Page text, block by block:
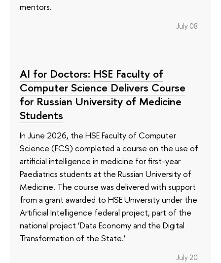
mentors.
July 08
AI for Doctors: HSE Faculty of
Computer Science Delivers Course
for Russian University of Medicine
Students
In June 2026, the HSE Faculty of Computer
Science (FCS) completed a course on the use of
artificial intelligence in medicine for first-year
Paediatrics students at the Russian University of
Medicine. The course was delivered with support
from a grant awarded to HSE University under the
Artificial Intelligence federal project, part of the
national project ‘Data Economy and the Digital
Transformation of the State.’
July 20